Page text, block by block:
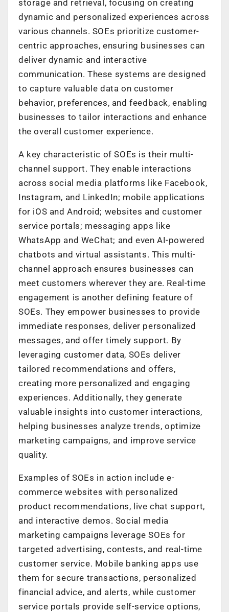
storage and retrieval, focusing on creating
dynamic and personalized experiences across
various channels. SOEs prioritize customer-
centric approaches, ensuring businesses can
deliver dynamic and interactive
communication. These systems are designed
to capture valuable data on customer
behavior, preferences, and feedback, enabling
businesses to tailor interactions and enhance
the overall customer experience.
A key characteristic of SOEs is their multi-
channel support. They enable interactions
across social media platforms like Facebook,
Instagram, and LinkedIn; mobile applications
for iOS and Android; websites and customer
service portals; messaging apps like
WhatsApp and WeChat; and even AI-powered
chatbots and virtual assistants. This multi-
channel approach ensures businesses can
meet customers wherever they are. Real-time
engagement is another defining feature of
SOEs. They empower businesses to provide
immediate responses, deliver personalized
messages, and offer timely support. By
leveraging customer data, SOEs deliver
tailored recommendations and offers,
creating more personalized and engaging
experiences. Additionally, they generate
valuable insights into customer interactions,
helping businesses analyze trends, optimize
marketing campaigns, and improve service
quality.
Examples of SOEs in action include e-
commerce websites with personalized
product recommendations, live chat support,
and interactive demos. Social media
marketing campaigns leverage SOEs for
targeted advertising, contests, and real-time
customer service. Mobile banking apps use
them for secure transactions, personalized
financial advice, and alerts, while customer
service portals provide self-service options,